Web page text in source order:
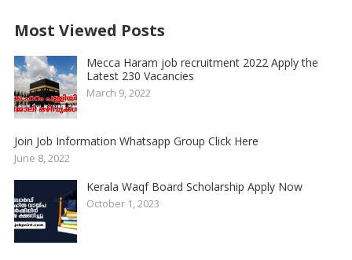
Most Viewed Posts
Mecca Haram job recruitment 2022 Apply the
Latest 230 Vacancies
March 9, 2022
Join Job Information Whatsapp Group Click Here
June 8, 2022
Kerala Waqf Board Scholarship Apply Now
October 1, 2023